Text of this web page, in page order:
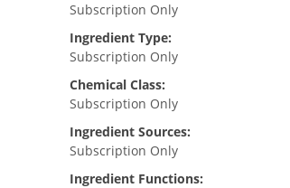
Subscription Only
Ingredient Type:
Subscription Only
Chemical Class:
Subscription Only
Ingredient Sources:
Subscription Only
Ingredient Functions: